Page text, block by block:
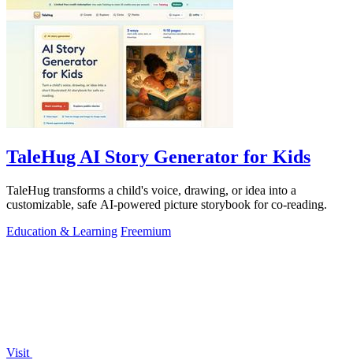
TaleHug AI Story Generator for Kids
TaleHug transforms a child's voice, drawing, or idea into a
customizable, safe AI-powered picture storybook for co-reading.
Education & Learning Freemium
Visit